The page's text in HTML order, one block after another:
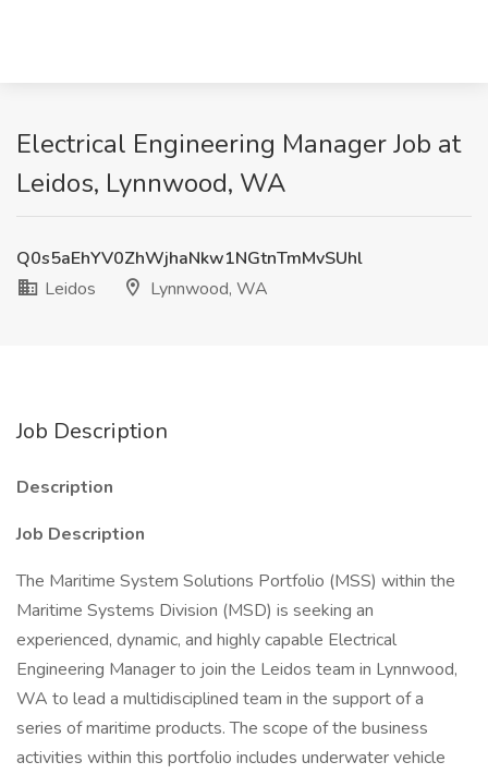
Electrical Engineering Manager Job at
Leidos, Lynnwood, WA
Q0s5aEhYV0ZhWjhaNkw1NGtnTmMvSUhl
Leidos
Lynnwood, WA
Job Description
Description
Job Description
The Maritime System Solutions Portfolio (MSS) within the
Maritime Systems Division (MSD) is seeking an
experienced, dynamic, and highly capable Electrical
Engineering Manager to join the Leidos team in Lynnwood,
WA to lead a multidisciplined team in the support of a
series of maritime products. The scope of the business
activities within this portfolio includes underwater vehicle